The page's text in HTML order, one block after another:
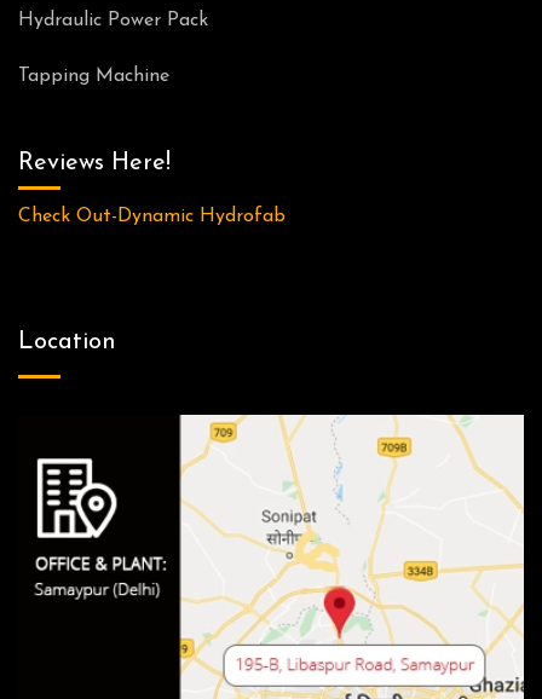
Hydraulic Power Pack
Tapping Machine
Reviews Here!
Check Out-Dynamic Hydrofab
Location